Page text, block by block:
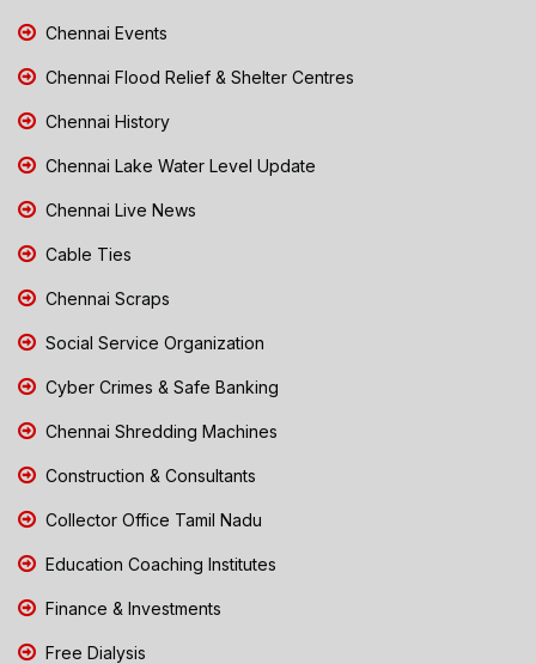
Chennai Events
Chennai Flood Relief & Shelter Centres
Chennai History
Chennai Lake Water Level Update
Chennai Live News
Cable Ties
Chennai Scraps
Social Service Organization
Cyber Crimes & Safe Banking
Chennai Shredding Machines
Construction & Consultants
Collector Office Tamil Nadu
Education Coaching Institutes
Finance & Investments
Free Dialysis